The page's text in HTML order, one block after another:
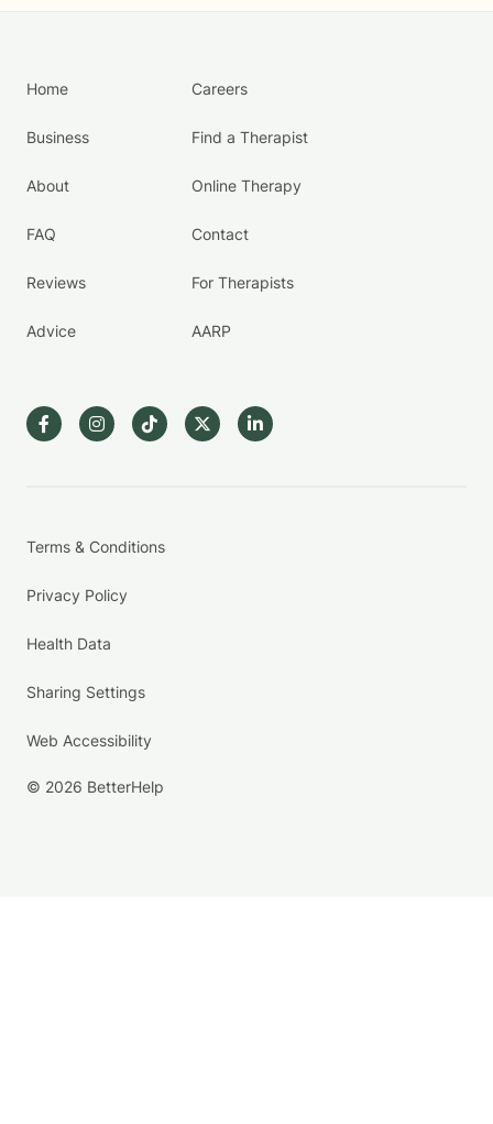
Home
Business
About
FAQ
Reviews
Advice
Careers
Find a Therapist
Online Therapy
Contact
For Therapists
AARP
Terms & Conditions
Privacy Policy
Health Data
Sharing Settings
Web Accessibility
© 2026 BetterHelp